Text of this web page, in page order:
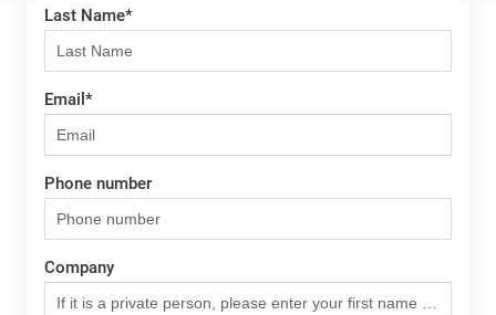
Last Name*
Email *
Phone number
Company